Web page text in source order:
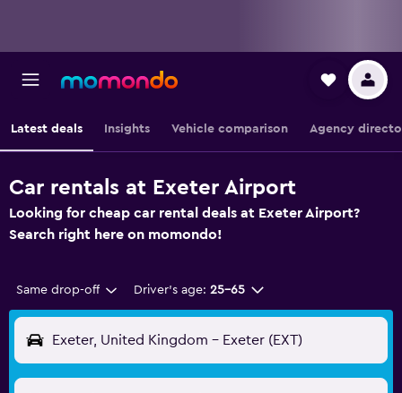
Latest deals Insights Vehicle comparison Agency
Car rentals at Exeter Airport
Looking for cheap car rental deals at Exeter Airport?
Search right here on momondo!
Same drop-off Driver's age: 25-65
Exeter, United Kingdom - Exeter (EXT)